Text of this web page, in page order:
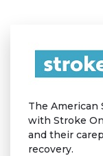
The American
with Stroke
and their
recovery.